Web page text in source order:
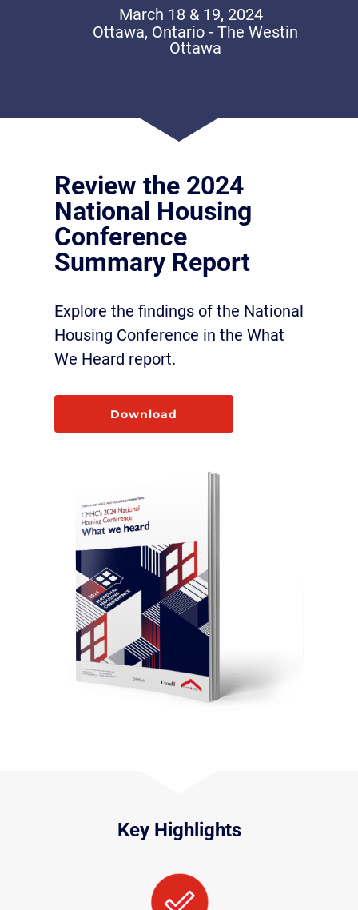
March 18 & 19, 2024
Ottawa, Ontario - The Westin
Ottawa
Review the 2024
National Housing
Conference
Summary Report
Explore the findings of the National
Housing Conference in the What
We Heard report.
Download
Key Highlights